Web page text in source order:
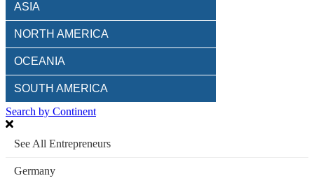
ASIA
NORTH AMERICA
OCEANIA
SOUTH AMERICA
Search by Continent
See All Entrepreneurs
Germany